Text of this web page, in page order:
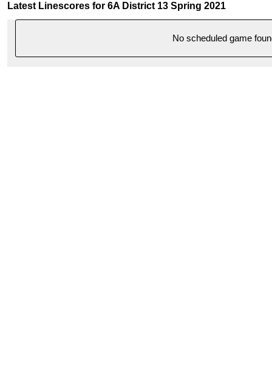
Latest Linescores for 6A District 13 Spring 2021
No scheduled game